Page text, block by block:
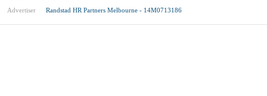
Advertiser
Randstad HR Partners Melbourne - 14M0713186